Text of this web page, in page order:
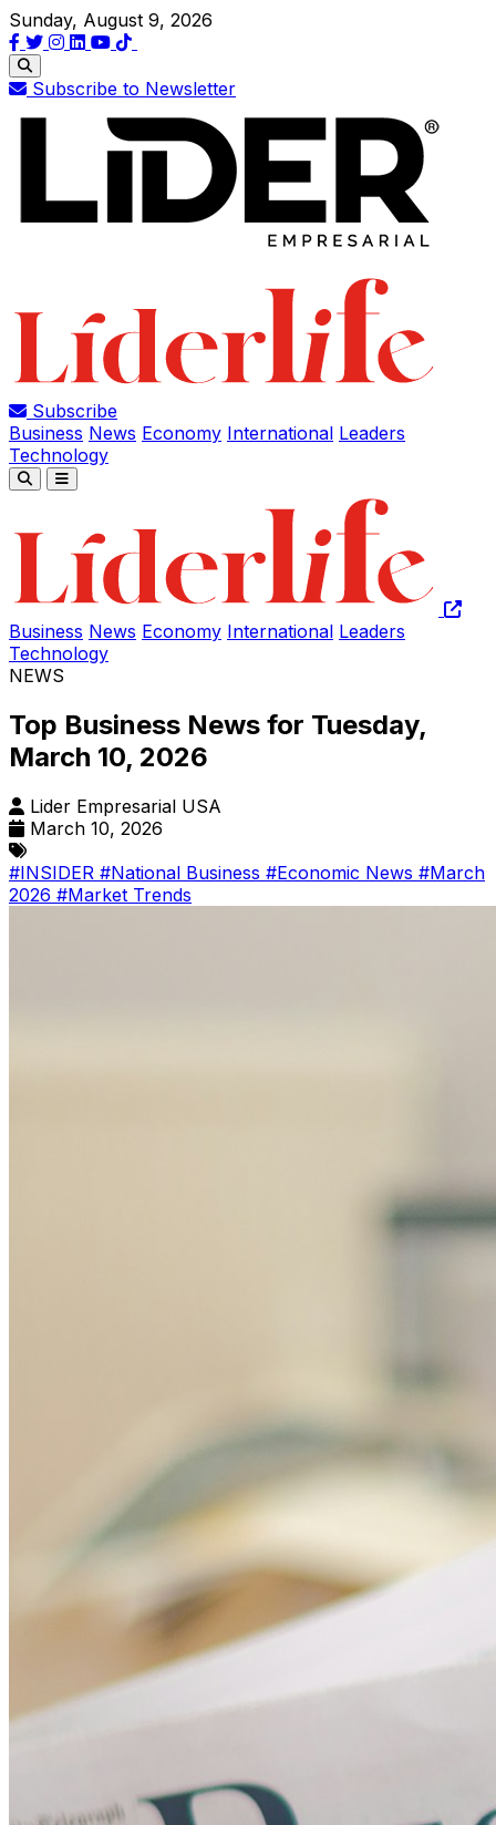
Sunday, August 9, 2026
Subscribe to Newsletter
Subscribe
Business News Economy International Leaders
Technology
Business News Economy International Leaders
Technology
NEWS
Top Business News for Tuesday,
March 10, 2026
Lider Empresarial USA
March 10, 2026
#INSIDER #National Business #Economic News #March
2026 #Market Trends